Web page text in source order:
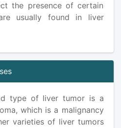
the presence of certain
usually found in liver
type of liver tumor is a
which is a malignancy
varieties of liver tumors